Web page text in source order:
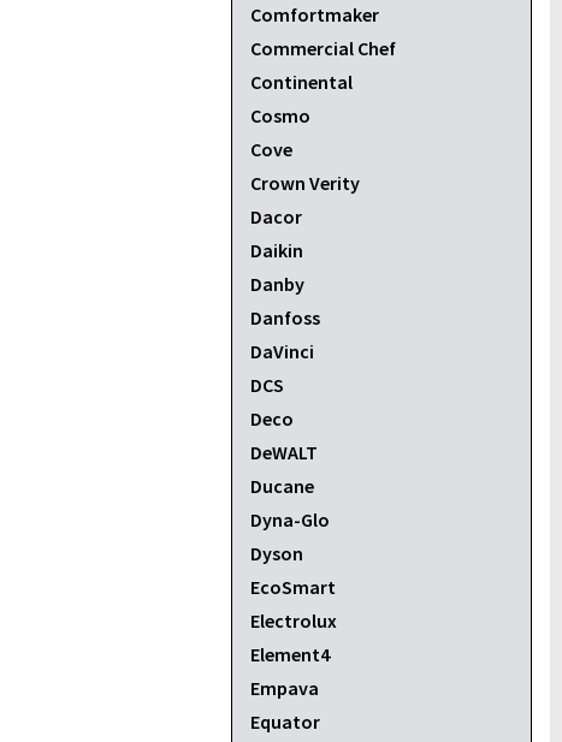
Comfortmaker
Commercial Chef
Continental
Cosmo
Cove
Crown Verity
Dacor
Daikin
Danby
Danfoss
DaVinci
DCS
Deco
DeWALT
Ducane
Dyna-Glo
Dyson
EcoSmart
Electrolux
Element4
Empava
Equator